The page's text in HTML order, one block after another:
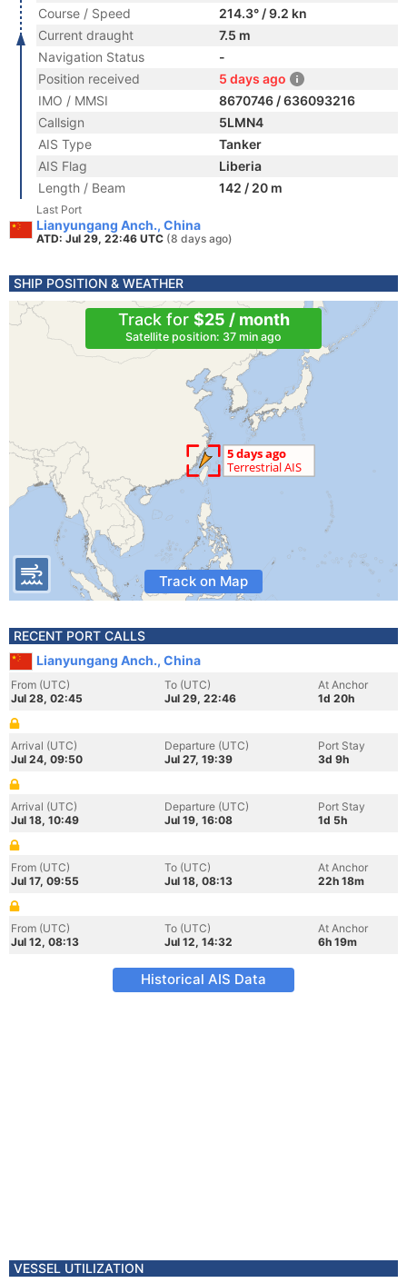
Course / Speed
214.3° / 9.2 kn
Current draught
7.5 m
Navigation Status
-
Position received
5 days ago
IMO / MMSI
8670746 / 636093216
Callsign
5LMN4
AIS Type
Tanker
AIS Flag
Liberia
Length / Beam
142 / 20 m
Last Port
Lianyungang Anch., China
ATD: Jul 29, 22:46 UTC (8 days ago)
SHIP POSITION & WEATHER
Track for $25 / month
Satellite position: 37 min ago
Track on Map
RECENT PORT CALLS
Lianyungang Anch., China
From (UTC)
Jul 28, 02:45
To (UTC)
Jul 29, 22:46
At Anchor
1d 20h
Arrival (UTC)
Jul 24, 09:50
Departure (UTC)
Jul 27, 19:39
Port Stay
3d 9h
Arrival (UTC)
Jul 18, 10:49
Departure (UTC)
Jul 19, 16:08
Port Stay
1d 5h
From (UTC)
Jul 17, 09:55
To (UTC)
Jul 18, 08:13
At Anchor
22h 18m
From (UTC)
Jul 12, 08:13
To (UTC)
Jul 12, 14:32
At Anchor
6h 19m
Historical AIS Data
VESSEL UTILIZATION